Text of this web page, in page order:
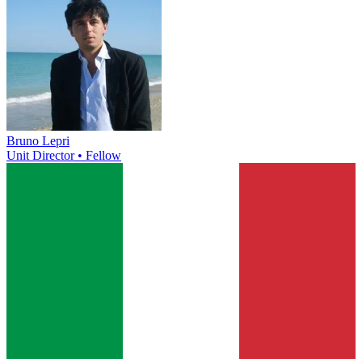
Bruno Lepri
Unit Director • Fellow